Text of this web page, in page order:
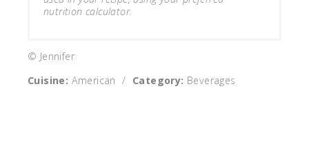
nutrition calculator.
© Jennifer
Cuisine: American / Category: Beverages